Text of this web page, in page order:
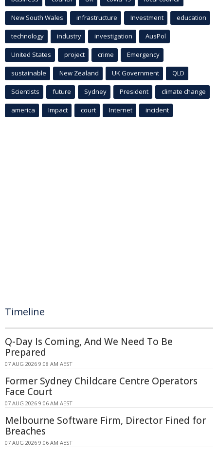
New South Wales infrastructure Investment education
technology industry investigation AusPol
United States project crime Emergency
sustainable New Zealand UK Government QLD
Scientists future Sydney President climate change
america Impact court Internet incident
Timeline
Q-Day Is Coming, And We Need To Be
Prepared
07 AUG 2026 9:08 AM AEST
Former Sydney Childcare Centre Operators
Face Court
07 AUG 2026 9:06 AM AEST
Melbourne Software Firm, Director Fined for
Breaches
07 AUG 2026 9:06 AM AEST